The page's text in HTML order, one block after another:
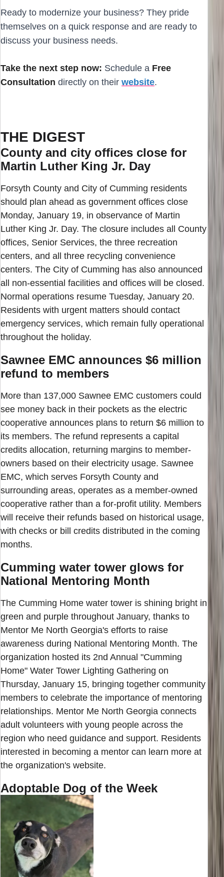
Ready to modernize your business? They pride
themselves on a quick response and are ready to
discuss your business needs.
Take the next step now: Schedule a Free
Consultation directly on their website.
THE DIGEST
County and city offices close for
Martin Luther King Jr. Day
Forsyth County and City of Cumming residents
should plan ahead as government offices close
Monday, January 19, in observance of Martin
Luther King Jr. Day. The closure includes all County
offices, Senior Services, the three recreation
centers, and all three recycling convenience
centers. The City of Cumming has also announced
all non-essential facilities and offices will be closed.
Normal operations resume Tuesday, January 20.
Residents with urgent matters should contact
emergency services, which remain fully operational
throughout the holiday.
Sawnee EMC announces $6 million
refund to members
More than 137,000 Sawnee EMC customers could
see money back in their pockets as the electric
cooperative announces plans to return $6 million to
its members. The refund represents a capital
credits allocation, returning margins to member-
owners based on their electricity usage. Sawnee
EMC, which serves Forsyth County and
surrounding areas, operates as a member-owned
cooperative rather than a for-profit utility. Members
will receive their refunds based on historical usage,
with checks or bill credits distributed in the coming
months.
Cumming water tower glows for
National Mentoring Month
The Cumming Home water tower is shining bright in
green and purple throughout January, thanks to
Mentor Me North Georgia's efforts to raise
awareness during National Mentoring Month. The
organization hosted its 2nd Annual "Cumming
Home" Water Tower Lighting Gathering on
Thursday, January 15, bringing together community
members to celebrate the importance of mentoring
relationships. Mentor Me North Georgia connects
adult volunteers with young people across the
region who need guidance and support. Residents
interested in becoming a mentor can learn more at
the organization's website.
Adoptable Dog of the Week